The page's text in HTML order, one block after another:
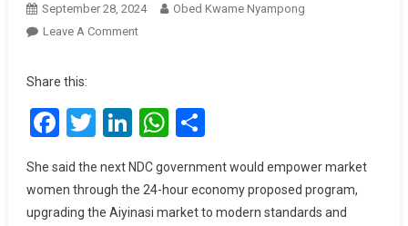
September 28, 2024
Obed Kwame Nyampong
Leave A CommentOn
Agyemang
Reaffirms
To
Empowering
Market
Share this:
Facebook
Twitter
LinkedIn
WhatsApp
Share
She said the next NDC government would empower market
women through the 24-hour economy proposed program,
upgrading the Aiyinasi market to modern standards and